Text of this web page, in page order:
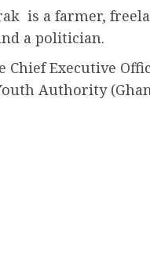
is a farmer,
a politician.
Chief Executive
Authority